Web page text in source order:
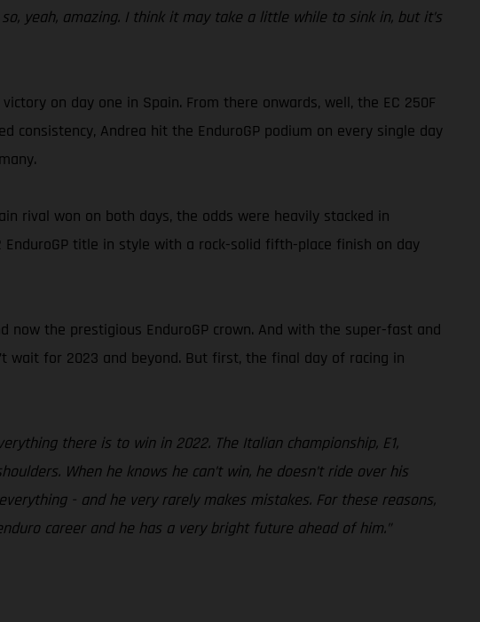
yeah, amazing. I think it may take a little while to sink in, but it’s
on day one in Spain. From there onwards, well, the EC 250F
Andrea hit the EnduroGP podium on every single day
rival won on both days, the odds were heavily stacked in
title in style with a rock-solid fifth-place finish on day
now the prestigious EnduroGP crown. And with the super-fast and
wait for 2023 and beyond. But first, the final day of racing in
there is to win in 2022. The Italian championship, E1,
When he knows he can’t win, he doesn’t ride over his
- and he very rarely makes mistakes. For these reasons,
career and he has a very bright future ahead of him.”